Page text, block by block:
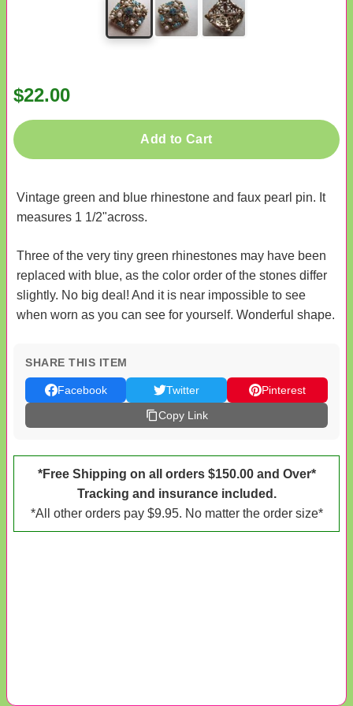
$22.00
Add to Cart
Vintage green and blue rhinestone and faux pearl pin. It
measures 1 1/2"across.
Three of the very tiny green rhinestones may have been
replaced with blue, as the color order of the stones differ
slightly. No big deal! And it is near impossible to see
when worn as you can see for yourself. Wonderful shape.
SHARE THIS ITEM
Facebook Twitter
Pinterest
Copy Link
*Free Shipping on all orders $150.00 and Over*
Tracking and insurance included.
*All other orders pay $9.95. No matter the order size*